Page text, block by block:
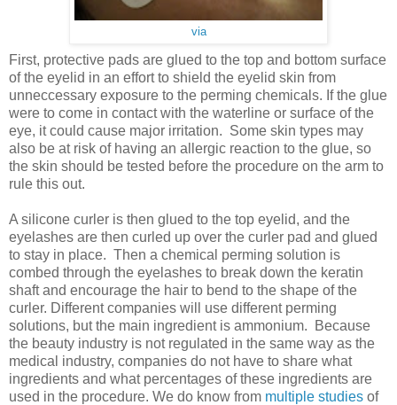
via
First, protective pads are glued to the top and bottom surface
of the eyelid in an effort to shield the eyelid skin from
unneccessary exposure to the perming chemicals. If the glue
were to come in contact with the waterline or surface of the
eye, it could cause major irritation. Some skin types may
also be at risk of having an allergic reaction to the glue, so
the skin should be tested before the procedure on the arm to
rule this out.
A silicone curler is then glued to the top eyelid, and the
eyelashes are then curled up over the curler pad and glued
to stay in place. Then a chemical perming solution is
combed through the eyelashes to break down the keratin
shaft and encourage the hair to bend to the shape of the
curler. Different companies will use different perming
solutions, but the main ingredient is ammonium. Because
the beauty industry is not regulated in the same way as the
medical industry, companies do not have to share what
ingredients and what percentages of these ingredients are
used in the procedure. We do know from multiple studies of